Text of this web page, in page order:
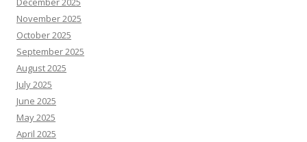
November 2025
October 2025
September 2025
August 2025
July 2025
June 2025
May 2025
April 2025